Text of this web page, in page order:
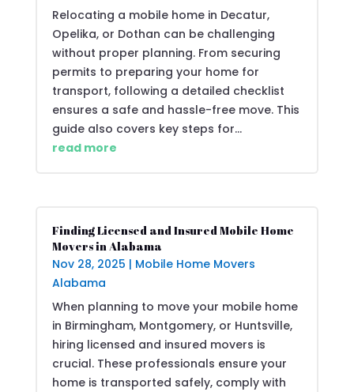
Relocating a mobile home in Decatur,
Opelika, or Dothan can be challenging
without proper planning. From securing
permits to preparing your home for
transport, following a detailed checklist
ensures a safe and hassle-free move. This
guide also covers key steps for...
read more
Finding Licensed and Insured Mobile Home
Movers in Alabama
Nov 28, 2025 | Mobile Home Movers
Alabama
When planning to move your mobile home
in Birmingham, Montgomery, or Huntsville,
hiring licensed and insured movers is
crucial. These professionals ensure your
home is transported safely, comply with